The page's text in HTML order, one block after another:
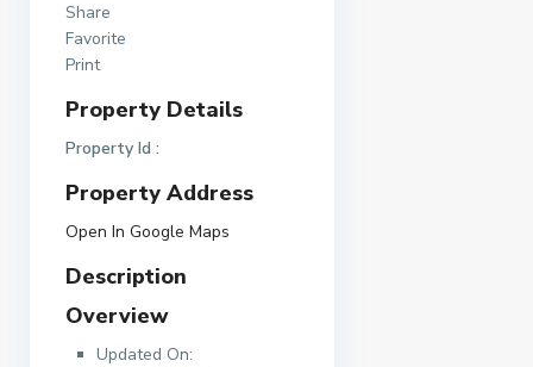
Share
Favorite
Print
Property Details
Property Id :
Property Address
Open In Google Maps
Description
Overview
Updated On: